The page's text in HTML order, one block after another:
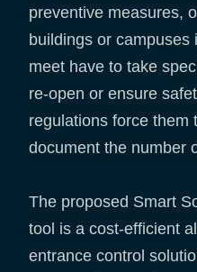
preventive measures,
buildings or campuses
meet have to take
re-open or ensure
regulations force them
document the number
The proposed Smart
tool is a cost-efficient
entrance control